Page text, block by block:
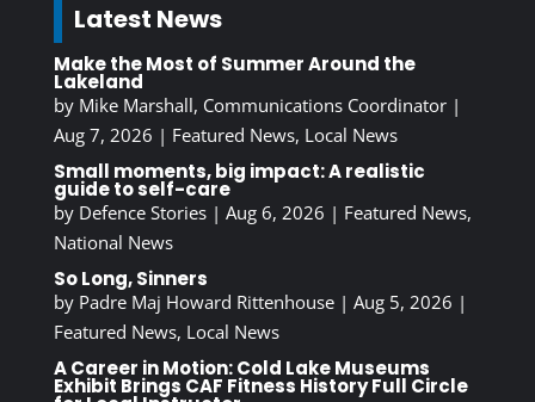
Latest News
Make the Most of Summer Around the
Lakeland
by Mike Marshall, Communications Coordinator|
Aug 7, 2026 | Featured News, Local News
Small moments, big impact: A realistic
guide to self-care
by Defence Stories| Aug 6, 2026 | Featured News,
National News
So Long, Sinners
by Padre Maj Howard Rittenhouse| Aug 5, 2026 |
Featured News, Local News
A Career in Motion: Cold Lake Museums
Exhibit Brings CAF Fitness History Full Circle